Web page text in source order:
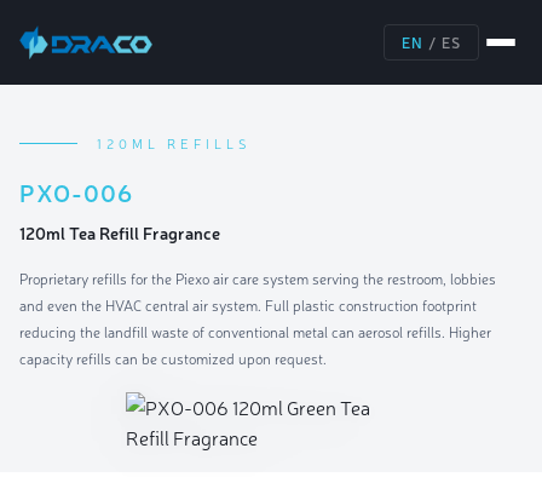
EN / ES
120ML REFILLS
PXO-006
120ml Tea Refill Fragrance
Proprietary refills for the Piexo air care system serving the restroom, lobbies
and even the HVAC central air system. Full plastic construction footprint
reducing the landfill waste of conventional metal can aerosol refills. Higher
capacity refills can be customized upon request.